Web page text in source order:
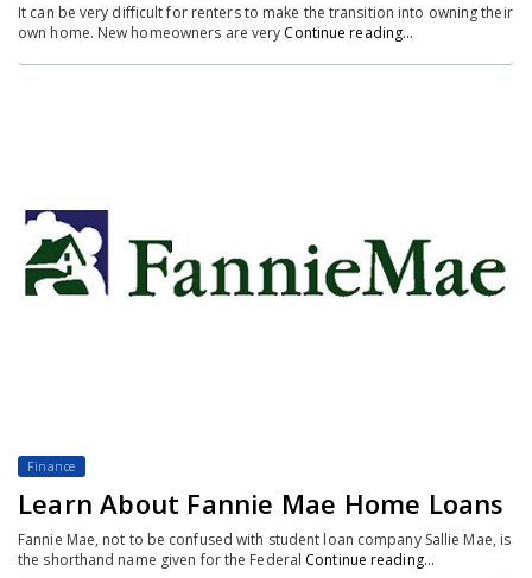
It can be very difficult for renters to make the transition into owning their
own home. New homeowners are very Continue reading…
Finance
Learn About Fannie Mae Home Loans
Fannie Mae, not to be confused with student loan company Sallie Mae, is
the shorthand name given for the Federal Continue reading…